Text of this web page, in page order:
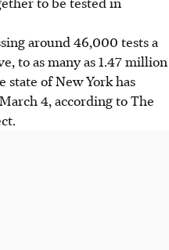
around 46,000 tests a
to as many as 1.47 million
state of New York has
4, according to The